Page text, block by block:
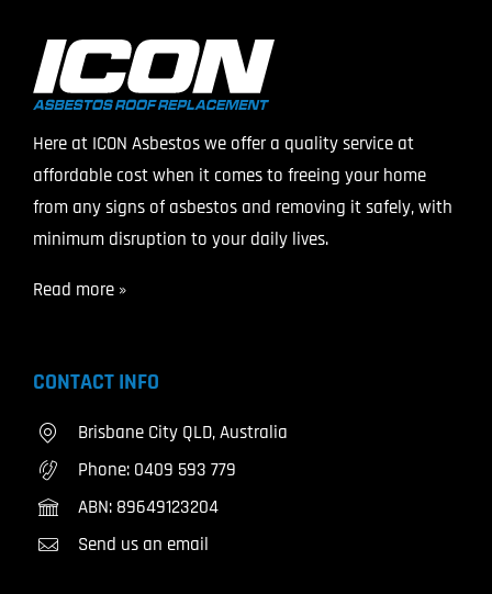
Here at ICON Asbestos we offer a quality service at
affordable cost when it comes to freeing your home
from any signs of asbestos and removing it safely, with
minimum disruption to your daily lives.
Read more »
CONTACT INFO
Brisbane City QLD, Australia
Phone: 0409 593 779
ABN: 89649123204
Send us an email